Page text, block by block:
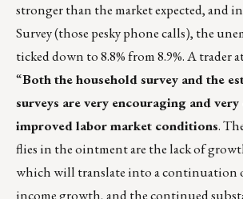
stronger than the market expected, and
Survey (those pesky phone calls), the
ticked down to 8.8% from 8.9%. A trader
“Both the household survey and the
surveys are very encouraging and
improved labor market conditions.
flies in the ointment are the lack of
which will translate into a continuation
income growth, and the continued